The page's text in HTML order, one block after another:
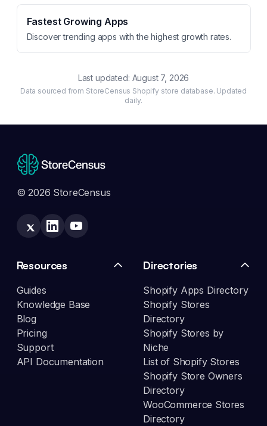
Fastest Growing Apps
Discover trending apps with the highest growth rates.
Last updated: August 7, 2026
Data sourced from StoreCensus Shopify store database. Updated
daily.
© 2026 StoreCensus
Resources
Guides
Knowledge Base
Blog
Pricing
Support
API Documentation
Directories
Shopify Apps Directory
Shopify Stores
Directory
Shopify Stores by
Niche
List of Shopify Stores
Shopify Store Owners
Directory
WooCommerce Stores
Directory